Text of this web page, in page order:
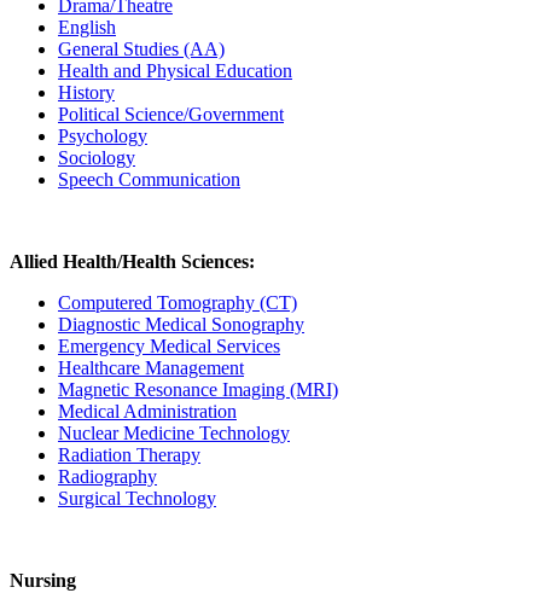
Drama/Theatre
English
General Studies (AA)
Health and Physical Education
History
Political Science/Government
Psychology
Sociology
Speech Communication
Allied Health/Health Sciences:
Computered Tomography (CT)
Diagnostic Medical Sonography
Emergency Medical Services
Healthcare Management
Magnetic Resonance Imaging (MRI)
Medical Administration
Nuclear Medicine Technology
Radiation Therapy
Radiography
Surgical Technology
Nursing